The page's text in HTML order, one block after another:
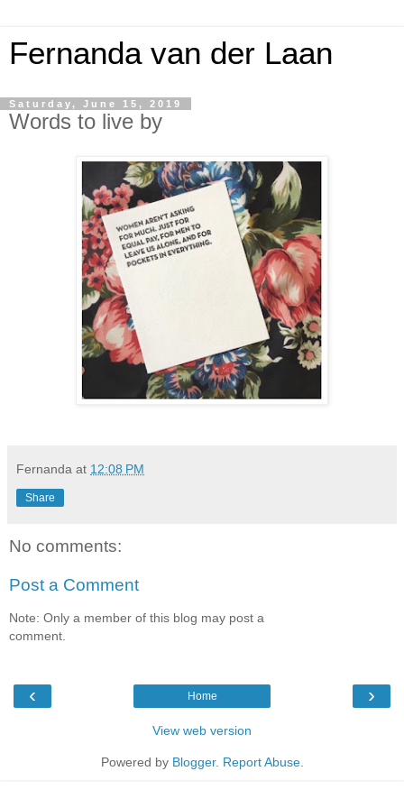
Fernanda van der Laan
Saturday, June 15, 2019
Words to live by
Fernanda at 12:08 PM
Share
No comments:
Post a Comment
Note: Only a member of this blog may post a
comment.
‹ ›
Home
View web version
Powered by Blogger. Report Abuse.